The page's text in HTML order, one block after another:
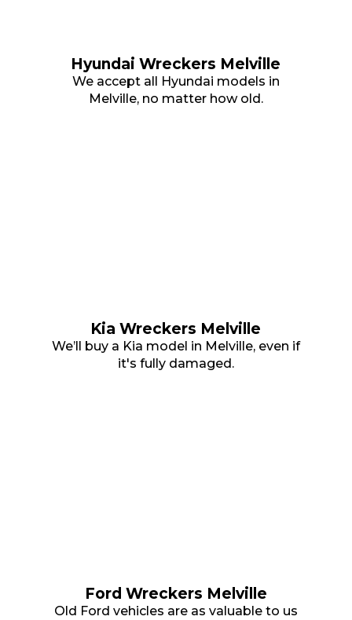
Hyundai Wreckers Melville
We accept all Hyundai models in
Melville, no matter how old.
Kia Wreckers Melville
We’ll buy a Kia model in Melville, even if
it's fully damaged.
Ford Wreckers Melville
Old Ford vehicles are as valuable to us